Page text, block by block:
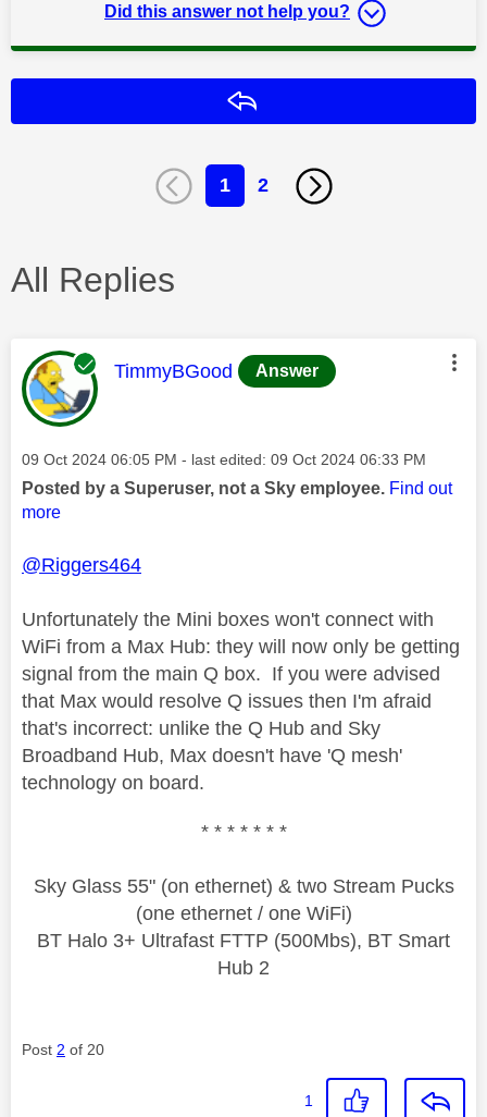
Did this answer not help you?
1 2
All Replies
This message was authored by:
TimmyBGood Answer
Message posted on
‎09 Oct 2024 06:05 PM - last edited: ‎09 Oct 2024 06:33 PM
Posted by a Superuser, not a Sky employee. Find out
more
@Riggers464
Unfortunately the Mini boxes won't connect with
WiFi from a Max Hub: they will now only be getting
signal from the main Q box. If you were advised
that Max would resolve Q issues then I'm afraid
that's incorrect: unlike the Q Hub and Sky
Broadband Hub, Max doesn't have 'Q mesh'
technology on board.
* * * * * * *
Sky Glass 55" (on ethernet) & two Stream Pucks
(one ethernet / one WiFi)
BT Halo 3+ Ultrafast FTTP (500Mbs), BT Smart
Hub 2
Post 2 of 20
1